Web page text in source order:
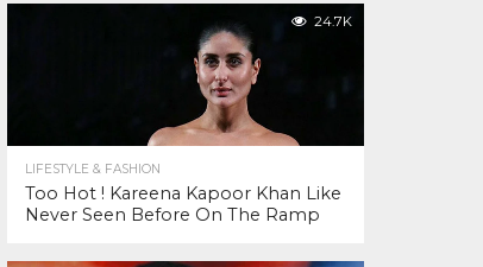
24.7K
LIFESTYLE & FASHION
Too Hot ! Kareena Kapoor Khan Like
Never Seen Before On The Ramp